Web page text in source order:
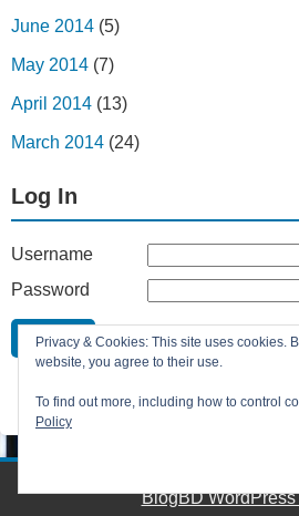
June 2014 (5)
May 2014 (7)
April 2014 (13)
March 2014 (24)
Log In
Username
Password
Remember Me
Lost your
Privacy & Cookies: This site uses cookies.
website, you agree to their use.
To find out more, including how to control
Policy
BlogBD WordPress